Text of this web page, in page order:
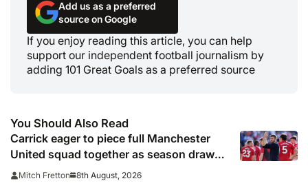
Add us as a preferred
source on Google
If you enjoy reading this article, you can help
support our independent football journalism by
adding 101 Great Goals as a preferred source
You Should Also Read
Carrick eager to piece full Manchester
United squad together as season draws
closer
Mitch Fretton 8th August, 2026